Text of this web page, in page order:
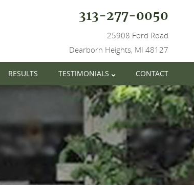
313-277-0050
25908 Ford Road
Dearborn Heights, MI 48127
RESULTS TESTIMONIALS CONTACT